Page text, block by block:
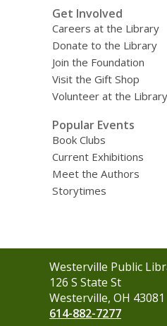
Get Involved
Careers at the Library
Donate to the Library
Join the Foundation
Visit the Gift Shop
Volunteer at the Library
Popular Events
Book Clubs
Current Exhibitions
Meet the Authors
Storytimes
Contact
the
Library
Westerville Public
126 S State St
Westerville, OH 43081
614-882-7277